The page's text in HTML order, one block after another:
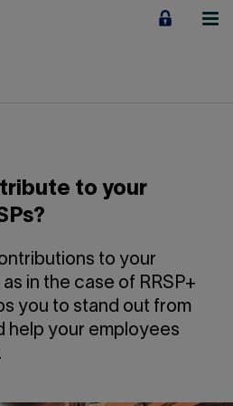
to your
to your
in the case of RRSP+
you to stand out from
help your employees